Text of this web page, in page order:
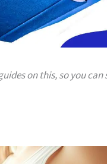
on this, so you can